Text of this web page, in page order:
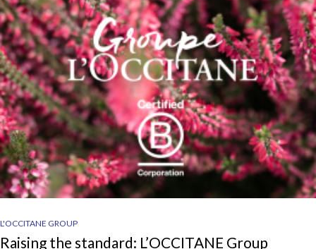
L'OCCITANE GROUP
Raising the standard: L’OCCITANE Group